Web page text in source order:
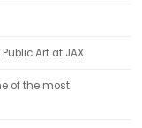
Art at JAX
of the most